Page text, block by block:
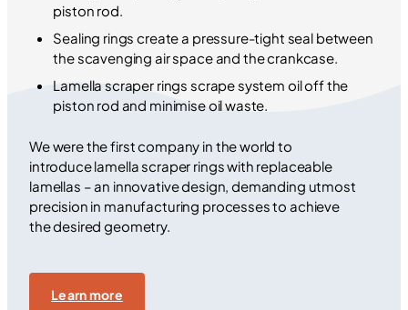
piston rod.
Sealing rings create a pressure-tight seal between
the scavenging air space and the crankcase.
Lamella scraper rings scrape system oil off the
piston rod and minimise oil waste.
We were the first company in the world to
introduce lamella scraper rings with replaceable
lamellas – an innovative design, demanding utmost
precision in manufacturing processes to achieve
the desired geometry.
Learn more